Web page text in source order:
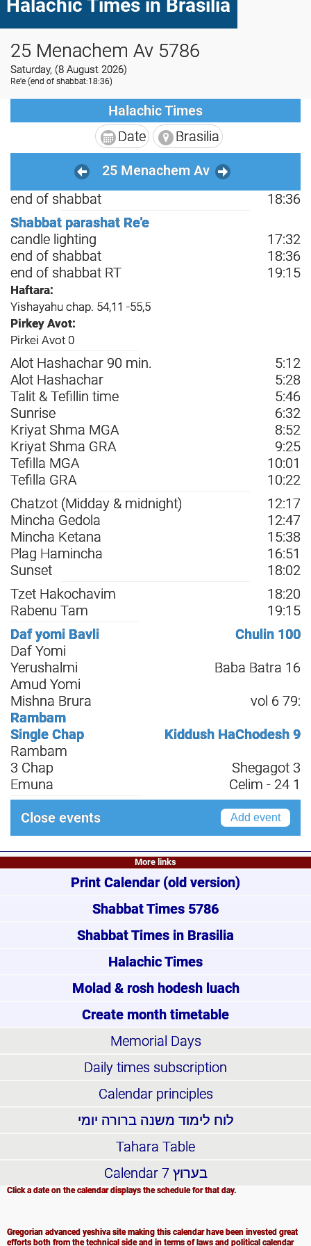
Halachic Times in Brasilia
25 Menachem Av 5786
Saturday, (8 August 2026)
Re'e (end of shabbat:18:36)
Halachic Times
Date
Brasilia
25 Menachem Av
end of shabbat
18:36
Shabbat parashat Re'e
candle lighting
17:32
end of shabbat
18:36
end of shabbat RT
19:15
Haftara:
Yishayahu chap. 54,11 -55,5
Pirkey Avot:
Pirkei Avot 0
Alot Hashachar 90 min.
5:12
Alot Hashachar
5:28
Talit & Tefillin time
5:46
Sunrise
6:32
Kriyat Shma MGA
8:52
Kriyat Shma GRA
9:25
Tefilla MGA
10:01
Tefilla GRA
10:22
Chatzot (Midday & midnight)
12:17
Mincha Gedola
12:47
Mincha Ketana
15:38
Plag Hamincha
16:51
Sunset
18:02
Tzet Hakochavim
18:20
Rabenu Tam
19:15
Daf yomi Bavli
Chulin 100
Daf Yomi
Yerushalmi
Baba Batra 16
Amud Yomi
Mishna Brura
vol 6 79:
Rambam
Single Chap
Kiddush HaChodesh 9
Rambam
3 Chap
Shegagot 3
Emuna
Celim - 24 1
Close events
Add event
More links
Print Calendar (old version)
Shabbat Times 5786
Shabbat Times in Brasilia
Halachic Times
Molad & rosh hodesh luach
Create month timetable
Memorial Days
Daily times subscription
Calendar principles
לוח לימוד משנה ברורה יומי
Tahara Table
Calendar
בערוץ 7
Click a date on the calendar displays the schedule for that day.
Gregorian advanced yeshiva site making this calendar have been invested great
efforts both from the technical side and in terms of laws and political calendar